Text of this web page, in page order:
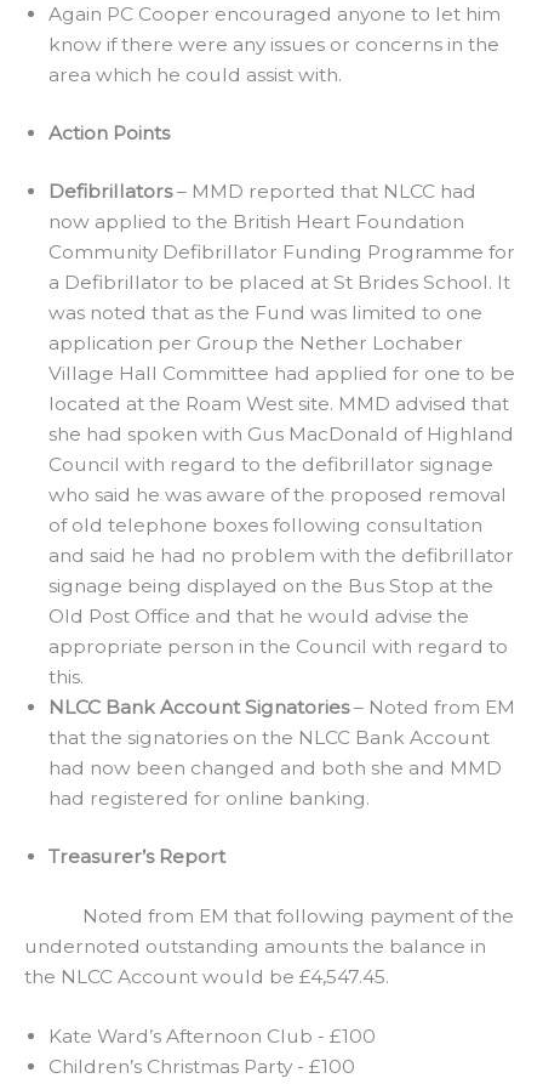
Again PC Cooper encouraged anyone to let him
know if there were any issues or concerns in the
area which he could assist with.
Action Points
Defibrillators– MMD reported that NLCC had
now applied to the British Heart Foundation
Community Defibrillator Funding Programme for
a Defibrillator to be placed at St Brides School. It
was noted that as the Fund was limited to one
application per Group the Nether Lochaber
Village Hall Committee had applied for one to be
located at the Roam West site. MMD advised that
she had spoken with Gus MacDonald of Highland
Council with regard to the defibrillator signage
who said he was aware of the proposed removal
of old telephone boxes following consultation
and said he had no problem with the defibrillator
signage being displayed on the Bus Stop at the
Old Post Office and that he would advise the
appropriate person in the Council with regard to
this.
NLCC Bank Account Signatories– Noted from EM
that the signatories on the NLCC Bank Account
had now been changed and both she and MMD
had registered for online banking.
Treasurer’s Report
Noted from EM that following payment of the
undernoted outstanding amounts the balance in
the NLCC Account would be £4,547.45.
Kate Ward’s Afternoon Club - £100
Children’s Christmas Party - £100